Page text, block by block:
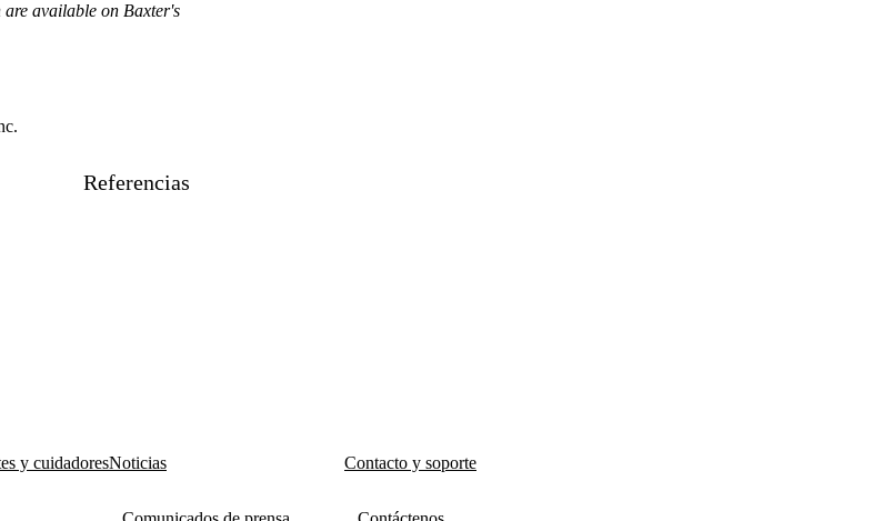
available on Baxter's
Referencias
y cuidadoresNoticias Contacto y soporte